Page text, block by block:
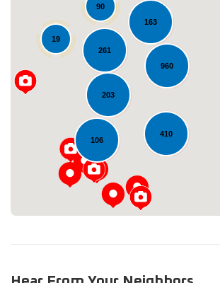
960
163
106
90
261
410
203
19